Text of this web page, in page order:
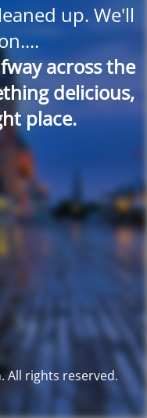
up. We'll
across the
delicious,
place.
All rights reserved.